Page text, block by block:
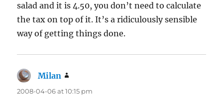
salad and it is 4.50, you don’t need to calculate
the tax on top of it. It’s a ridiculously sensible
way of getting things done.
Milan
2008-04-06 at 10:15 pm